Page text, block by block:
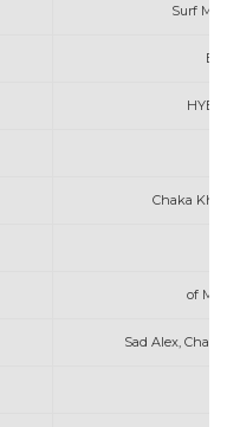
Surf
Bo
Chaka
of
Sad Alex,